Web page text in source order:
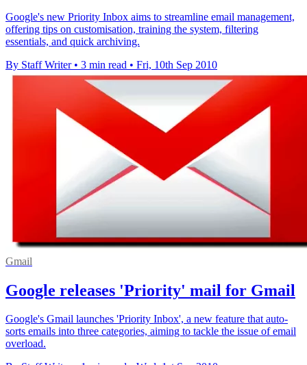
Google's new Priority Inbox aims to streamline email management,
offering tips on customisation, training the system, filtering
essentials, and quick archiving.
By Staff Writer • 3 min read • Fri, 10th Sep 2010
Gmail
Google releases 'Priority' mail for Gmail
Google's Gmail launches 'Priority Inbox', a new feature that auto-
sorts emails into three categories, aiming to tackle the issue of email
overload.